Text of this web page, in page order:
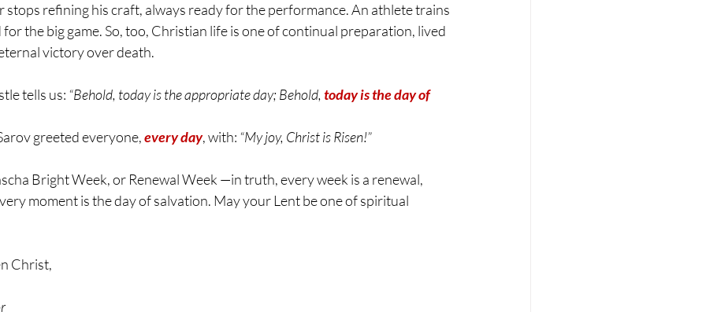
stops refining his craft, always ready for the performance. An athlete trains
the big game. So, too, Christian life is one of continual preparation, lived
victory over death.
tells us: “Behold, today is the appropriate day; Behold, today is the day of
Sarov greeted everyone, every day, with: “My joy, Christ is Risen!”
Bright Week, or Renewal Week —in truth, every week is a renewal,
moment is the day of salvation. May your Lent be one of spiritual
Christ,